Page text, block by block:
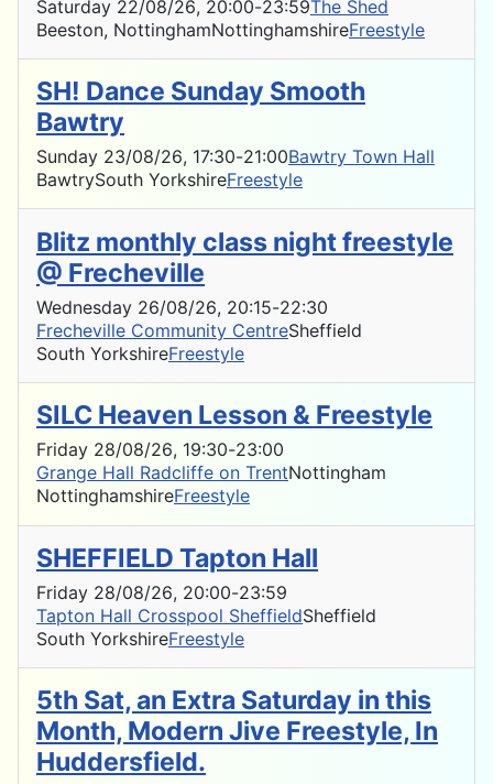
Saturday 22/08/26, 20:00-23:59The Shed
Beeston, NottinghamNottinghamshireFreestyle
SH! Dance Sunday Smooth
Bawtry
Sunday 23/08/26, 17:30-21:00Bawtry Town Hall
BawtrySouth YorkshireFreestyle
Blitz monthly class night freestyle
@ Frecheville
Wednesday 26/08/26, 20:15-22:30
Frecheville Community CentreSheffield
South YorkshireFreestyle
SILC Heaven Lesson & Freestyle
Friday 28/08/26, 19:30-23:00
Grange Hall Radcliffe on TrentNottingham
NottinghamshireFreestyle
SHEFFIELD Tapton Hall
Friday 28/08/26, 20:00-23:59
Tapton Hall Crosspool SheffieldSheffield
South YorkshireFreestyle
5th Sat, an Extra Saturday in this
Month, Modern Jive Freestyle, In
Huddersfield.